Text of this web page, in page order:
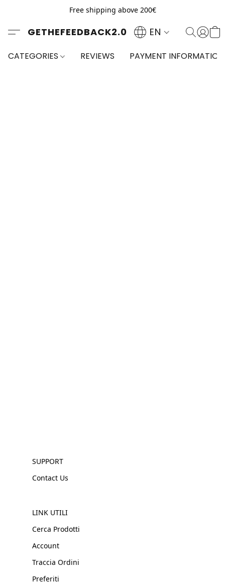
Free shipping above 200€
GETHEFEEDBACK2.0 EN
CATEGORIES REVIEWS PAYMENT INFORMATION
SUPPORT
Contact Us
LINK UTILI
Cerca Prodotti
Account
Traccia Ordini
Preferiti